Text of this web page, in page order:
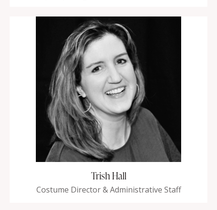
Trish Hall
Costume Director & Administrative Staff